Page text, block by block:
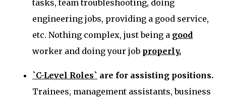
tasks, team troubleshooting, doing
engineering jobs, providing a good service,
etc. Nothing complex, just being a good
worker and doing your job properly.
`C-Level Roles` are for assisting positions.
Trainees, management assistants, business